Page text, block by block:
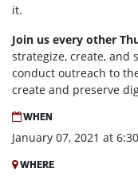
it.
Join us every other
strategize, create, and
conduct outreach to
create and preserve
WHEN
January 07, 2021 at
WHERE